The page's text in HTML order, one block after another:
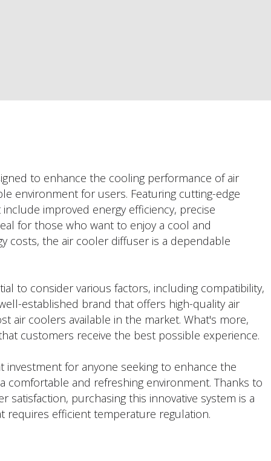
to enhance the cooling performance of air
environment for users. Featuring cutting-edge
improved energy efficiency, precise
for those who want to enjoy a cool and
costs, the air cooler diffuser is a dependable
to consider various factors, including compatibility,
established brand that offers high-quality air
air coolers available in the market. What's more,
customers receive the best possible experience.
for anyone seeking to enhance the
comfortable and refreshing environment. Thanks to
satisfaction, purchasing this innovative system is a
requires efficient temperature regulation.